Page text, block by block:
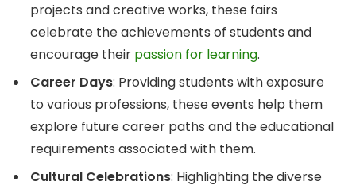
projects and creative works, these fairs
celebrate the achievements of students and
encourage their passion for learning.
Career Days: Providing students with exposure
to various professions, these events help them
explore future career paths and the educational
requirements associated with them.
Cultural Celebrations: Highlighting the diverse